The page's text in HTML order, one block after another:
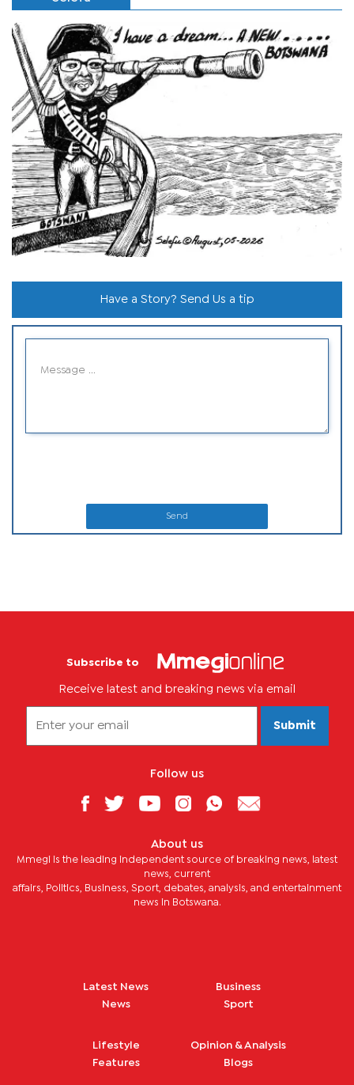
Have a Story? Send Us a tip
Send
Subscribe to
Receive latest and breaking news via email
Submit
Follow us
About us
Mmegi is the leading independent source of breaking news, latest
news, current
affairs, Politics, Business, Sport, debates, analysis, and entertainment
news in Botswana.
Latest News
News
Business
Sport
Lifestyle
Features
Opinion & Analysis
Blogs